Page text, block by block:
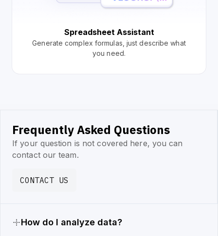
Spreadsheet Assistant
Generate complex formulas, just describe what
you need.
Frequently Asked Questions
If your question is not covered here, you can
contact our team.
CONTACT US
How do I analyze data?